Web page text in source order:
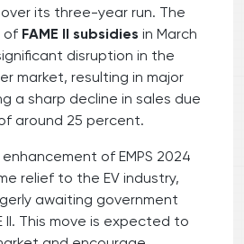
its three-year run. The
of FAME II subsidies in March
disruption in the
market, resulting in major
a sharp decline in sales due
around 25 percent.
of EMPS 2024
relief to the EV industry,
awaiting government
II. This move is expected to